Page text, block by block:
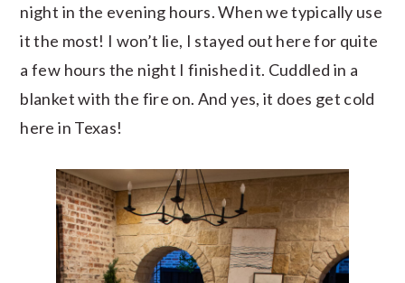
night in the evening hours. When we typically use
it the most! I won’t lie, I stayed out here for quite
a few hours the night I finished it. Cuddled in a
blanket with the fire on. And yes, it does get cold
here in Texas!